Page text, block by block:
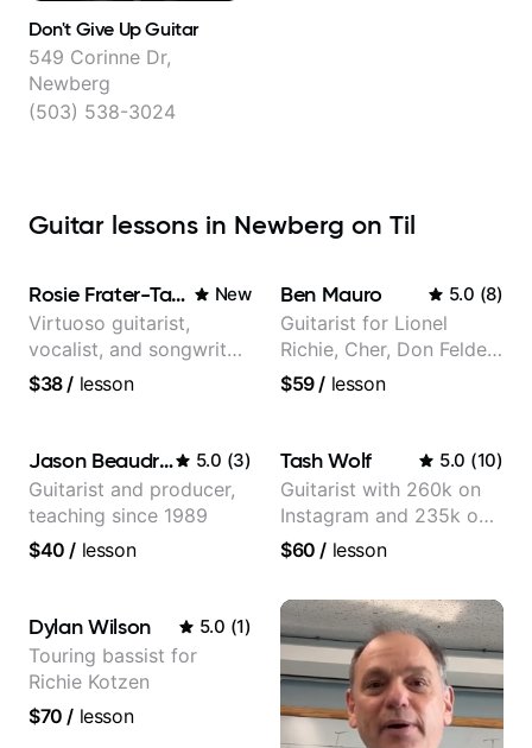
Don't Give Up Guitar
549 Corinne Dr,
Newberg
(503) 538-3024
Guitar lessons in Newberg on Til
Rosie Frater-Taylor New
Virtuoso guitarist,
vocalist, and songwriter
working at the
$38/ lesson
Ben Mauro 5.0 (8)
Guitarist for Lionel
Richie, Cher, Don Felder
(The Eagles), Kelly
$59/ lesson
Jason Beaudreau 5.0 (3)
Guitarist and producer,
teaching since 1989
$40 / lesson
Tash Wolf 5.0 (10)
Guitarist with 260k on
Instagram and 235k on
YouTube, known for my
Arrangements - Blues,
Jazz and Pop.
$60 / lesson
Dylan Wilson 5.0 (1)
Touring bassist for
Richie Kotzen
$70 / lesson